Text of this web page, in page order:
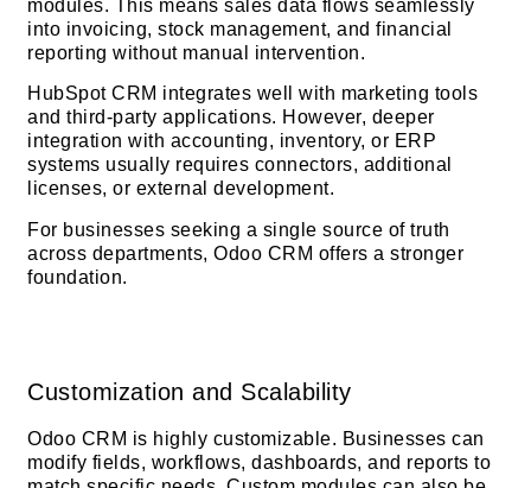
modules. This means sales data flows seamlessly
into invoicing, stock management, and financial
reporting without manual intervention.
HubSpot CRM integrates well with marketing tools
and third-party applications. However, deeper
integration with accounting, inventory, or ERP
systems usually requires connectors, additional
licenses, or external development.
For businesses seeking a single source of truth
across departments, Odoo CRM offers a stronger
foundation.
Customization and Scalability
Odoo CRM is highly customizable. Businesses can
modify fields, workflows, dashboards, and reports to